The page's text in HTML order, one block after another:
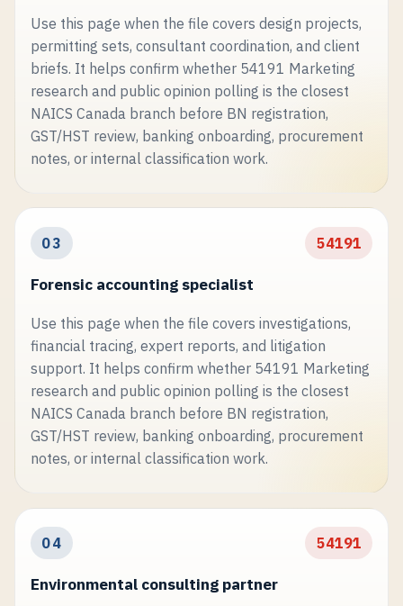
Use this page when the file covers design projects,
permitting sets, consultant coordination, and client
briefs. It helps confirm whether 54191 Marketing
research and public opinion polling is the closest
NAICS Canada branch before BN registration,
GST/HST review, banking onboarding, procurement
notes, or internal classification work.
03 54191
Forensic accounting specialist
Use this page when the file covers investigations,
financial tracing, expert reports, and litigation
support. It helps confirm whether 54191 Marketing
research and public opinion polling is the closest
NAICS Canada branch before BN registration,
GST/HST review, banking onboarding, procurement
notes, or internal classification work.
04 54191
Environmental consulting partner